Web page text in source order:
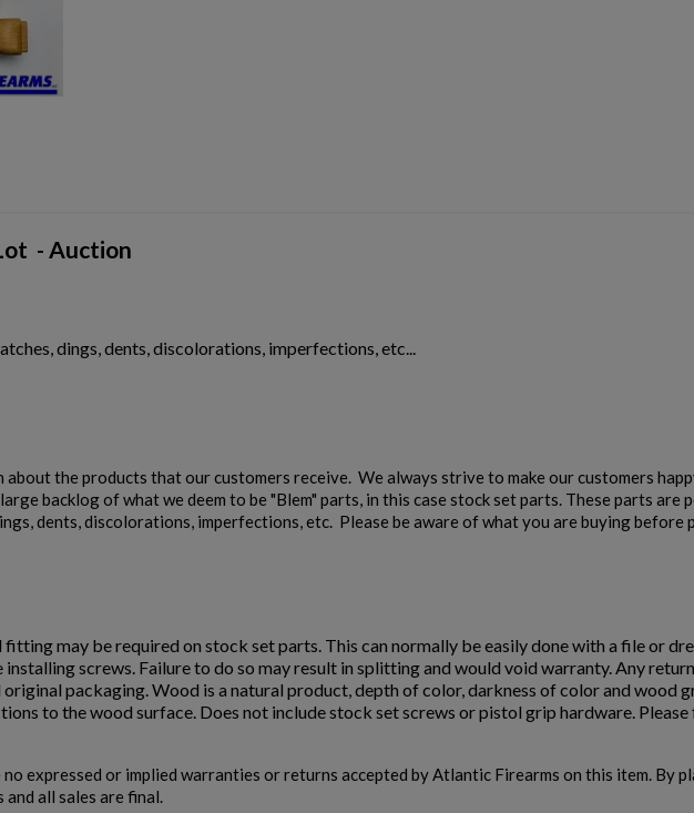
- Auction
dings, dents, discolorations, imperfections, etc...
the products that our customers receive. We always strive to make our customers
backlog of what we deem to be "Blem" parts, in this case stock set parts. These parts are
dents, discolorations, imperfections, etc. Please be aware of what you are buying before
may be required on stock set parts. This can normally be easily done with a file or
screws. Failure to do so may result in splitting and would void warranty. Any
packaging. Wood is a natural product, depth of color, darkness of color and wood
to the wood surface. Does not include stock set screws or pistol grip hardware.
expressed or implied warranties or returns accepted by Atlantic Firearms on this item. By
all sales are final.